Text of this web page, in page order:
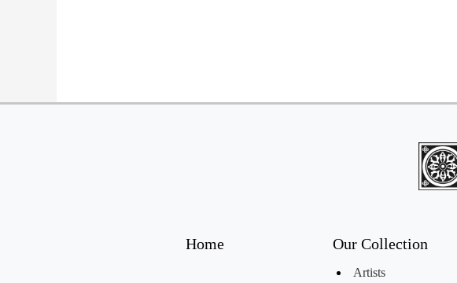
Home Our Collection
Artists